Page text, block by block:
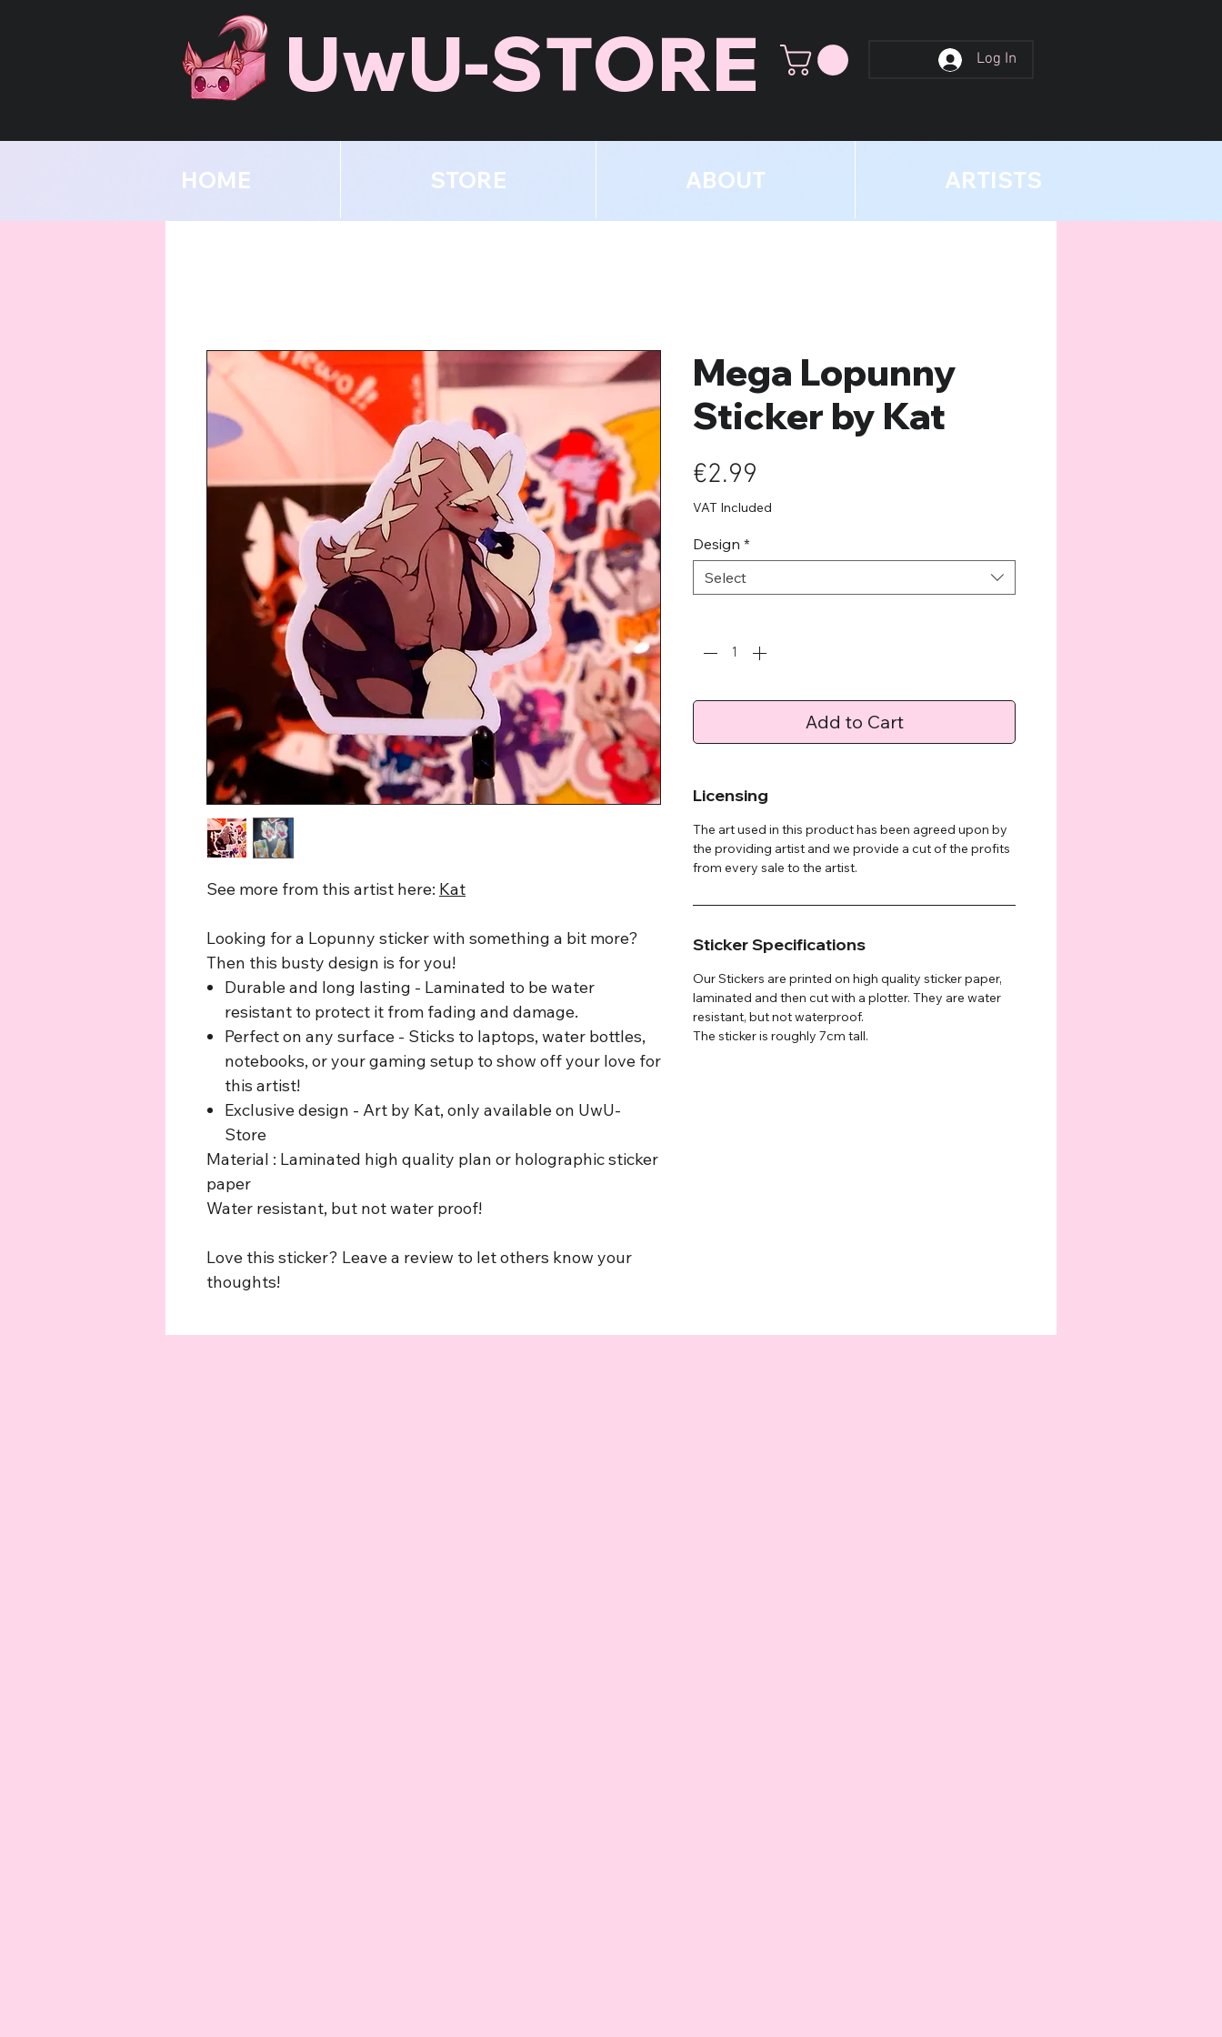
Log In
UwU-STORE
HOME STORE ABOUT ARTISTS
See more from this artist here: Kat
Looking for a Lopunny sticker with something a bit more?
Then this busty design is for you!
Durable and long lasting - Laminated to be water
resistant to protect it from fading and damage.
Perfect on any surface - Sticks to laptops, water bottles,
notebooks, or your gaming setup to show off your love for
this artist!
Exclusive design - Art by Kat, only available on UwU-
Store
Material : Laminated high quality plan or holographic sticker
paper
Water resistant, but not water proof!
Love this sticker? Leave a review to let others know your
thoughts!
Mega Lopunny
Sticker by Kat
€2.99
VAT Included
Design *
Select
Add to Cart
Licensing
The art used in this product has been agreed upon by
the providing artist and we provide a cut of the profits
from every sale to the artist.
Sticker Specifications
Our Stickers are printed on high quality sticker paper,
laminated and then cut with a plotter. They are water
resistant, but not waterproof.
The sticker is roughly 7cm tall.